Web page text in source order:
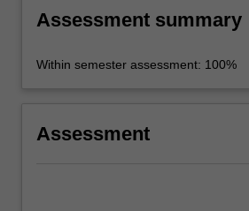
Assessment summary
Within semester assessment: 100%
Assessment